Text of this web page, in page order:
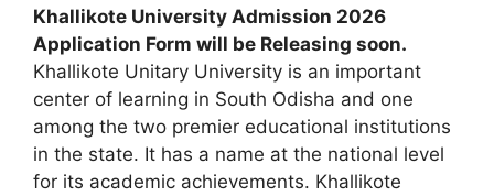
Khallikote University Admission 2026
Application Form will be Releasing soon.
Khallikote Unitary University is an important
center of learning in South Odisha and one
among the two premier educational institutions
in the state. It has a name at the national level
for its academic achievements. Khallikote